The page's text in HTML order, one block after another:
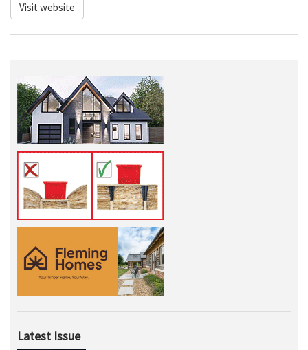
Visit website
Latest Issue